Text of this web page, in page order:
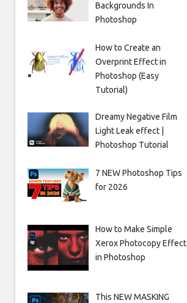
Backgrounds In
Photoshop
How to Create an
Overprint Effect in
Photoshop (Easy
Tutorial)
Dreamy Negative Film
Light Leak effect |
Photoshop Tutorial
7 NEW Photoshop Tips
for 2026
How to Make Simple
Xerox Photocopy Effect
in Photoshop
This NEW MASKING